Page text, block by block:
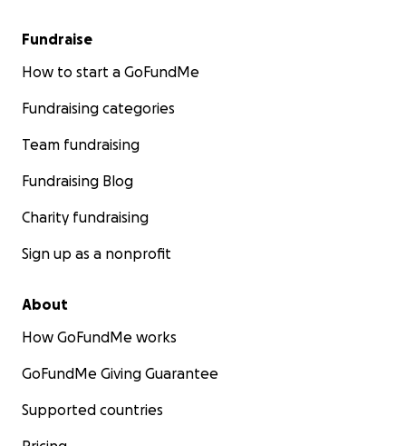
Fundraise
How to start a GoFundMe
Fundraising categories
Team fundraising
Fundraising Blog
Charity fundraising
Sign up as a nonprofit
About
How GoFundMe works
GoFundMe Giving Guarantee
Supported countries